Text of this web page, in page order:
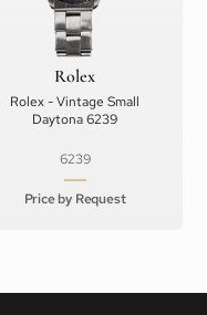
Rolex
Rolex - Vintage Small
Daytona 6239
6239
Price by Request